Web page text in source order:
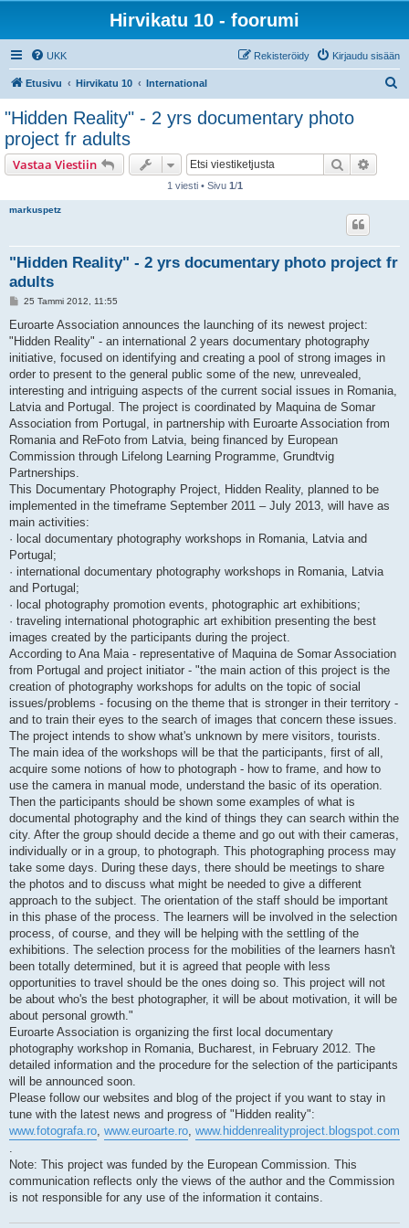
Hirvikatu 10 - foorumi
UKK Kirjaudu sisään
Rekisteröidy
Etusivu Hirvikatu 10 International
"Hidden Reality" - 2 yrs documentary photo
project fr adults
Vastaa Viestiin Etsi
1 viesti • Sivu 1/1
markuspetz
"Hidden Reality" - 2 yrs documentary photo project fr
adults
V
e
t
i
25 Tammi 2012, 11:55
Euroarte Association announces the launching of its newest project:
"Hidden Reality" - an international 2 years documentary photography
initiative, focused on identifying and creating a pool of strong images in
order to present to the general public some of the new, unrevealed,
interesting and intriguing aspects of the current social issues in Romania,
Latvia and Portugal. The project is coordinated by Maquina de Somar
Association from Portugal, in partnership with Euroarte Association from
Romania and ReFoto from Latvia, being financed by European
Commission through Lifelong Learning Programme, Grundtvig
Partnerships.
This Documentary Photography Project, Hidden Reality, planned to be
implemented in the timeframe September 2011 – July 2013, will have as
main activities:
· local documentary photography workshops in Romania, Latvia and
Portugal;
· international documentary photography workshops in Romania, Latvia
and Portugal;
· local photography promotion events, photographic art exhibitions;
· traveling international photographic art exhibition presenting the best
images created by the participants during the project.
According to Ana Maia - representative of Maquina de Somar Association
from Portugal and project initiator - "the main action of this project is the
creation of photography workshops for adults on the topic of social
issues/problems - focusing on the theme that is stronger in their territory -
and to train their eyes to the search of images that concern these issues.
The project intends to show what's unknown by mere visitors, tourists.
The main idea of the workshops will be that the participants, first of all,
acquire some notions of how to photograph - how to frame, and how to
use the camera in manual mode, understand the basic of its operation.
Then the participants should be shown some examples of what is
documental photography and the kind of things they can search within the
city. After the group should decide a theme and go out with their cameras,
individually or in a group, to photograph. This photographing process may
take some days. During these days, there should be meetings to share
the photos and to discuss what might be needed to give a different
approach to the subject. The orientation of the staff should be important
in this phase of the process. The learners will be involved in the selection
process, of course, and they will be helping with the settling of the
exhibitions. The selection process for the mobilities of the learners hasn't
been totally determined, but it is agreed that people with less
opportunities to travel should be the ones doing so. This project will not
be about who's the best photographer, it will be about motivation, it will be
about personal growth."
Euroarte Association is organizing the first local documentary
photography workshop in Romania, Bucharest, in February 2012. The
detailed information and the procedure for the selection of the participants
will be announced soon.
Please follow our websites and blog of the project if you want to stay in
tune with the latest news and progress of "Hidden reality":
www.fotografa.ro, www.euroarte.ro, www.hiddenrealityproject.blogspot.com
.
Note: This project was funded by the European Commission. This
communication reflects only the views of the author and the Commission
is not responsible for any use of the information it contains.